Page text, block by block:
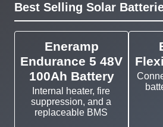
Best Selling Solar
Eneramp
Endurance 5 48V
100Ah Battery
Internal heater, fire
suppression, and a
replaceable BMS